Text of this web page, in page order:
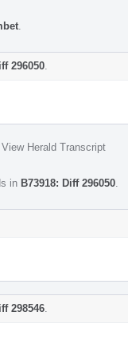
296050
View Herald Transcript
in B73918: Diff 296050
298546